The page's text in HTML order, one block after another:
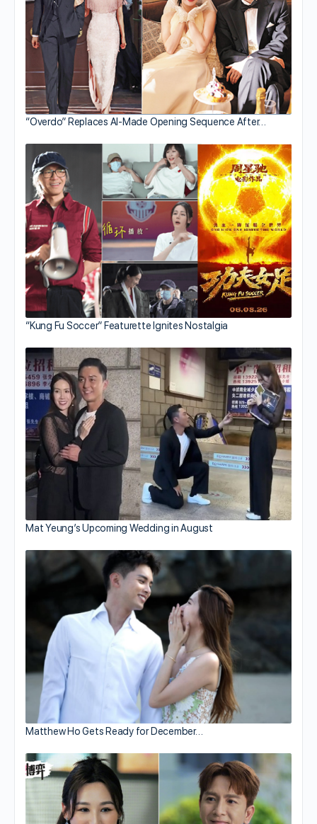
“Overdo” Replaces AI-Made Opening Sequence After…
“Kung Fu Soccer” Featurette Ignites Nostalgia
Mat Yeung’s Upcoming Wedding in August
Matthew Ho Gets Ready for December…